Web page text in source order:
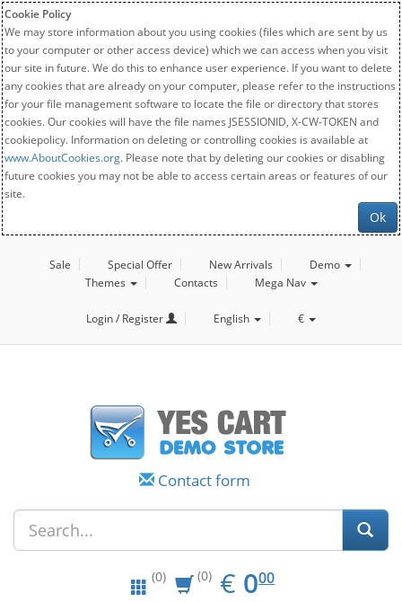
Cookie Policy
We may store information about you using cookies (files which are sent by us
to your computer or other access device) which we can access when you visit
our site in future. We do this to enhance user experience. If you want to delete
any cookies that are already on your computer, please refer to the instructions
for your file management software to locate the file or directory that stores
cookies. Our cookies will have the file names JSESSIONID, X-CW-TOKEN and
cookiepolicy. Information on deleting or controlling cookies is available at
www.AboutCookies.org. Please note that by deleting our cookies or disabling
future cookies you may not be able to access certain areas or features of our
site.
Ok
Sale Special Offer New Arrivals
Demo
Themes
Contacts Mega Nav
Login / Register English €
Contact form
(0) (0) € EUR
0.00
000